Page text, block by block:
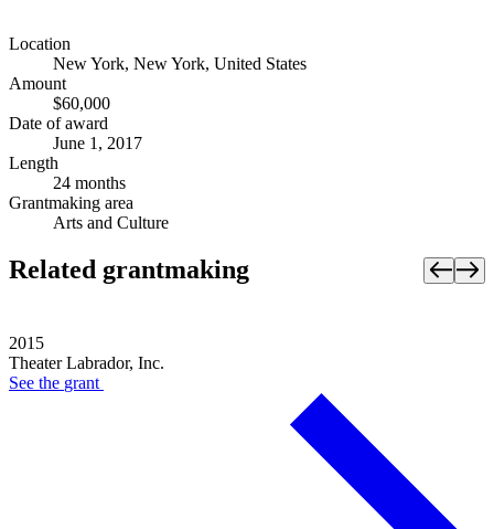
Location
New York, New York, United States
Amount
$60,000
Date of award
June 1, 2017
Length
24 months
Grantmaking area
Arts and Culture
Related grantmaking
2015
Theater Labrador, Inc.
See the grant